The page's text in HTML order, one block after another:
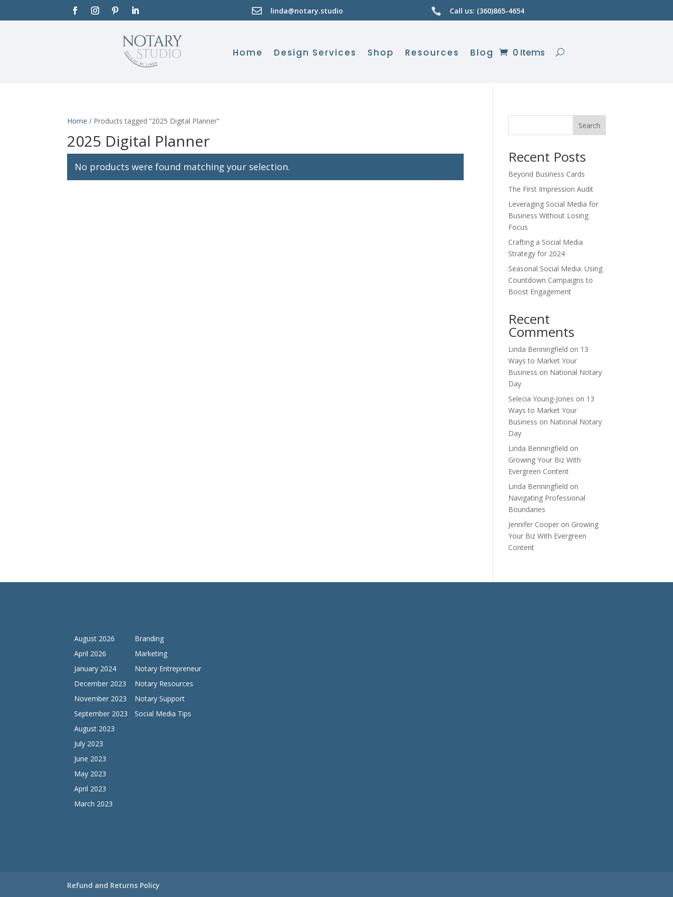
 linda@notary.studio  Call us: (360)865-4654
Home Design Services Shop Resources Blog 0 Items
Home / Products tagged “2025 Digital Planner”
2025 Digital Planner
No products were found matching your selection.
Search
Recent Posts
Beyond Business Cards
The First Impression Audit
Leveraging Social Media for
Business Without Losing
Focus
Crafting a Social Media
Strategy for 2024
Seasonal Social Media: Using
Countdown Campaigns to
Boost Engagement
Recent
Comments
Linda Benningfield on 13
Ways to Market Your
Business on National Notary
Day
Selecia Young-Jones on 13
Ways to Market Your
Business on National Notary
Day
Linda Benningfield on
Growing Your Biz With
Evergreen Content
Linda Benningfield on
Navigating Professional
Boundaries
Jennifer Cooper on Growing
Your Biz With Evergreen
Content
August 2026
April 2026
January 2024
December 2023
November 2023
September 2023
August 2023
July 2023
June 2023
May 2023
April 2023
March 2023
Branding
Marketing
Notary Entrepreneur
Notary Resources
Notary Support
Social Media Tips
Refund and Returns Policy